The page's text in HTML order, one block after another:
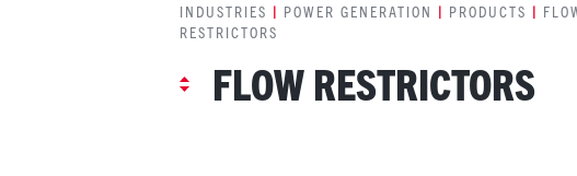
INDUSTRIES | POWER GENERATION | PRODUCTS |
RESTRICTORS
FLOW RESTRICTORS